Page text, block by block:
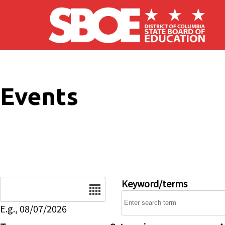
Skip to main content
Events
E.g., 08/07/2026
Keyword/terms